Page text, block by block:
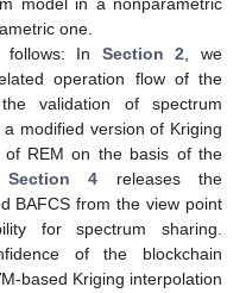
one.
follows: In Section 2 , we
operation flow of the
validation of spectrum
a modified version of Kriging
of REM on the basis of the
Section 4 releases the
BAFCS from the view point
for spectrum sharing.
of the blockchain
based Kriging interpolation